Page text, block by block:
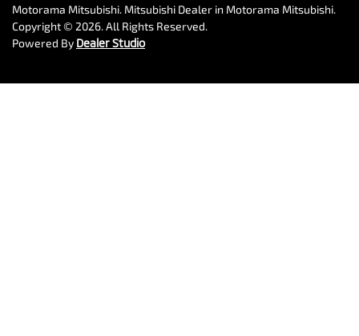
Motorama Mitsubishi. Mitsubishi Dealer in Motorama Mitsubishi.
Copyright © 2026. All Rights Reserved.
Powered By Dealer Studio